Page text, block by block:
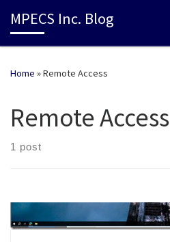
MPECS Inc. Blog
Home »Remote Access
Remote Access
1 post